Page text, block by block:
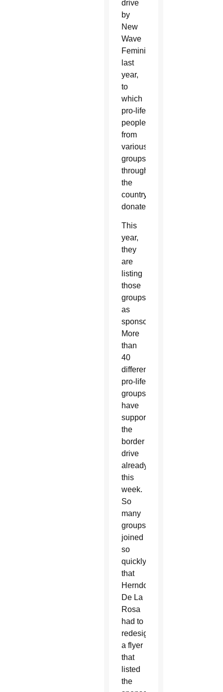
drive
by
New
Wave
Feminists
last
year,
to
which
pro-life
people
from
various
groups
throughout
the
country
donated.
This
year,
they
are
listing
those
groups
as
sponsors.
More
than
40
different
pro-life
groups
have
supported
the
border
drive
already
this
week.
So
many
groups
joined
so
quickly
that
Herndon-
De La
Rosa
had to
redesign
a flyer
that
listed
the